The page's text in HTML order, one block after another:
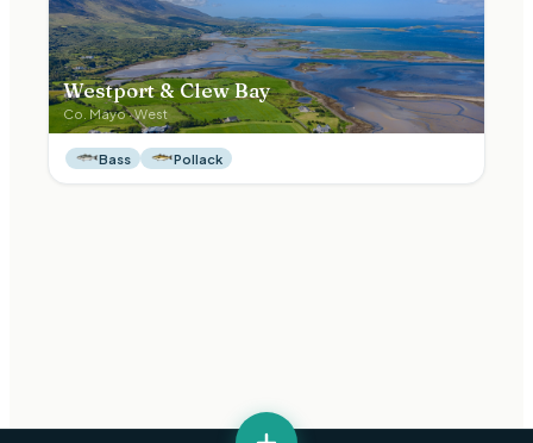
Westport & Clew Bay
Co. Mayo·West
Bass Pollack